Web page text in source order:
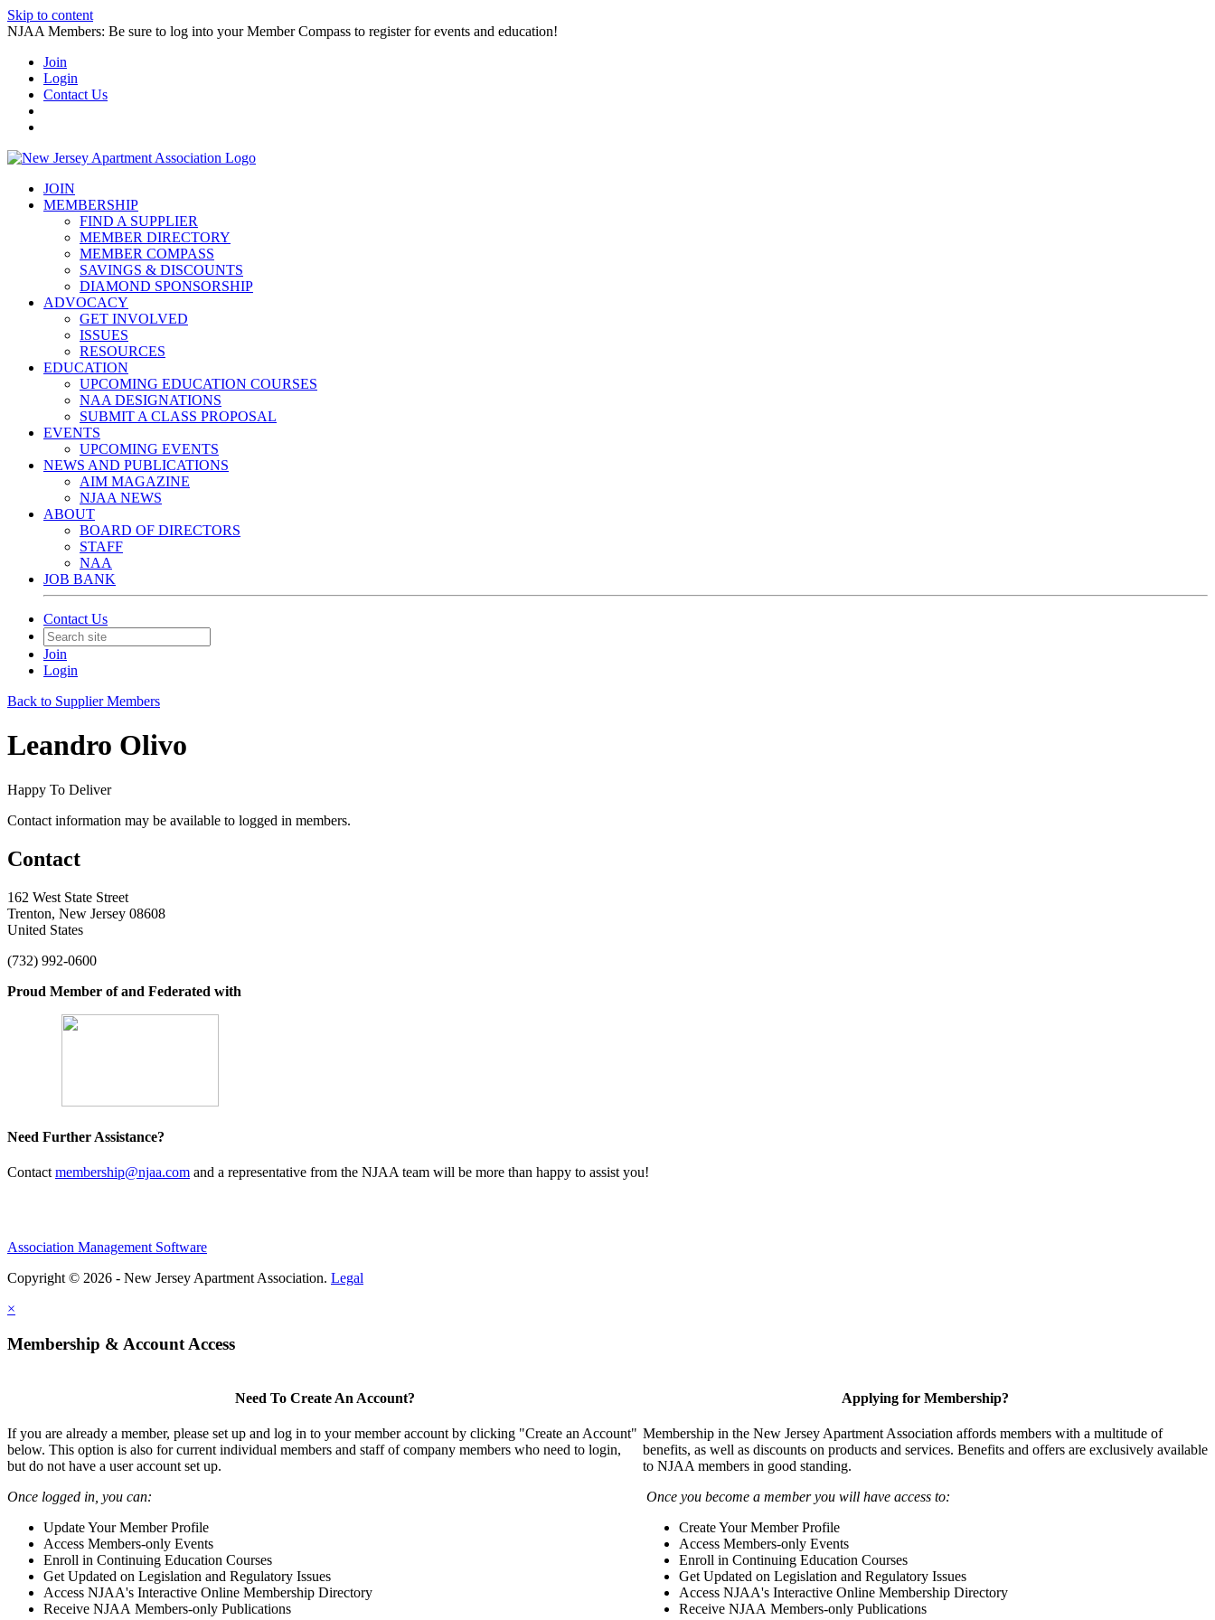
Skip to content
NJAA Members: Be sure to log into your Member Compass to register for events and education!
Join
Login
Contact Us
JOIN
MEMBERSHIP
FIND A SUPPLIER
MEMBER DIRECTORY
MEMBER COMPASS
SAVINGS & DISCOUNTS
DIAMOND SPONSORSHIP
ADVOCACY
GET INVOLVED
ISSUES
RESOURCES
EDUCATION
UPCOMING EDUCATION COURSES
NAA DESIGNATIONS
SUBMIT A CLASS PROPOSAL
EVENTS
UPCOMING EVENTS
NEWS AND PUBLICATIONS
AIM MAGAZINE
NJAA NEWS
ABOUT
BOARD OF DIRECTORS
STAFF
NAA
JOB BANK
Contact Us
Join
Login
Back to Supplier Members
Leandro Olivo
Happy To Deliver
Contact information may be available to logged in members.
Contact
162 West State Street
Trenton, New Jersey 08608
United States
(732) 992-0600
Proud Member of and Federated with
Need Further Assistance?
Contact membership@njaa.com and a representative from the NJAA team will be more than happy to assist you!
Association Management Software
Copyright © 2026 - New Jersey Apartment Association. Legal
×
Membership & Account Access
Need To Create An Account?
If you are already a member, please set up and log in to your member account by clicking "Create an Account"
below. This option is also for current individual members and staff of company members who need to login,
but do not have a user account set up.
Once logged in, you can:
Update Your Member Profile
Access Members-only Events
Enroll in Continuing Education Courses
Get Updated on Legislation and Regulatory Issues
Access NJAA's Interactive Online Membership Directory
Receive NJAA Members-only Publications
Applying for Membership?
Membership in the New Jersey Apartment Association affords members with a multitude of
benefits, as well as discounts on products and services. Benefits and offers are exclusively available
to NJAA members in good standing.
Once you become a member you will have access to:
Create Your Member Profile
Access Members-only Events
Enroll in Continuing Education Courses
Get Updated on Legislation and Regulatory Issues
Access NJAA's Interactive Online Membership Directory
Receive NJAA Members-only Publications